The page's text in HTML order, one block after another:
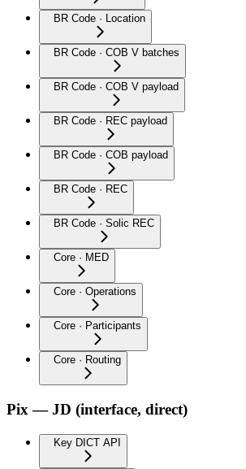
BR Code · Location
BR Code · COB V batches
BR Code · COB V payload
BR Code · REC payload
BR Code · COB payload
BR Code · REC
BR Code · Solic REC
Core · MED
Core · Operations
Core · Participants
Core · Routing
Pix — JD (interface, direct)
Key DICT API